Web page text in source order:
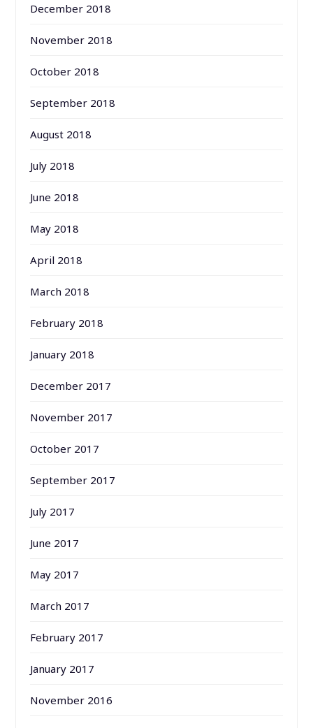
December 2018
November 2018
October 2018
September 2018
August 2018
July 2018
June 2018
May 2018
April 2018
March 2018
February 2018
January 2018
December 2017
November 2017
October 2017
September 2017
July 2017
June 2017
May 2017
March 2017
February 2017
January 2017
November 2016